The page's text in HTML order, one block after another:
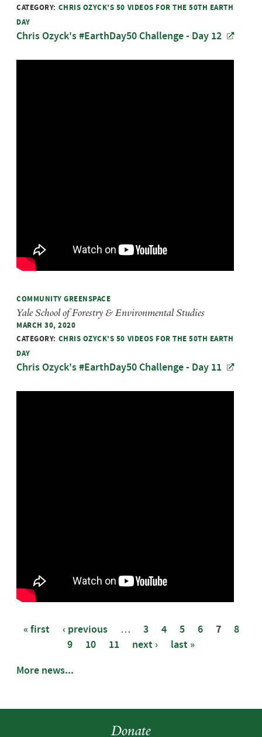
CATEGORY: CHRIS OZYCK'S 50 VIDEOS FOR THE 50TH EARTH
DAY
Chris Ozyck's #EarthDay50 Challenge - Day 12
COMMUNITY GREENSPACE
Yale School of Forestry & Environmental Studies
MARCH 30, 2020
CATEGORY: CHRIS OZYCK'S 50 VIDEOS FOR THE 50TH EARTH
DAY
Chris Ozyck's #EarthDay50 Challenge - Day 11
« first ‹ previous … 3 4 5 6 7
8
9
10 11 next ›
last »
More news...
Donate